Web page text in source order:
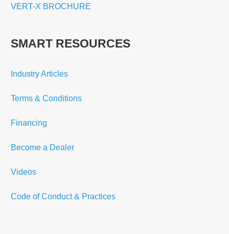
VERT-X BROCHURE
SMART RESOURCES
Industry Articles
Terms & Conditions
Financing
Become a Dealer
Videos
Code of Conduct & Practices